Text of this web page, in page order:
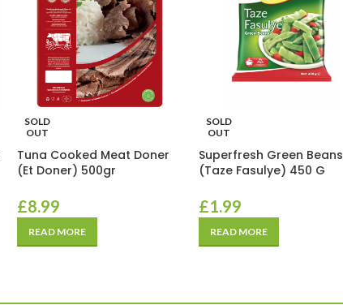
SOLD
OUT
Tuna Cooked Meat Doner
(Et Doner) 500gr
£8.99
READ MORE
SOLD
OUT
Superfresh Green Beans
(Taze Fasulye) 450 G
£1.99
READ MORE